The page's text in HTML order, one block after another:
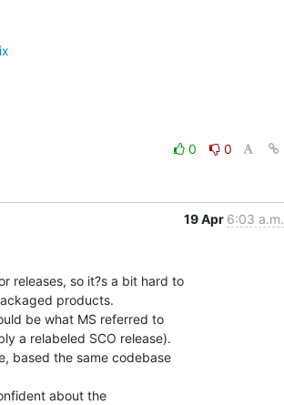
0
0
19 Apr 6:03 a.m.
releases, so it?s a bit hard to
products.
be what MS referred to
a relabeled SCO release).
based the same codebase
about the